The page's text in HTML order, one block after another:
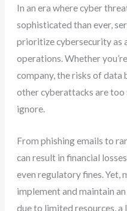
In an era where cyber
sophisticated than ever,
prioritize cybersecurity as
operations. Whether
company, the risks of data
other cyberattacks are
ignore.
From phishing emails to
can result in financial
even regulatory fines. Yet,
implement and maintain
due to limited resources, a